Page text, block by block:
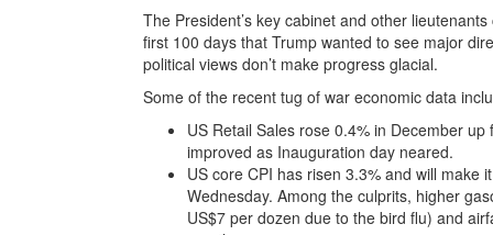
The President’s key cabinet and other
first 100 days that Trump wanted to see major
political views don’t make progress glacial.
Some of the recent tug of war economic data
US Retail Sales rose 0.4% in December
improved as Inauguration day neared.
US core CPI has risen 3.3% and will
Wednesday. Among the culprits, higher
US$7 per dozen due to the bird flu) and